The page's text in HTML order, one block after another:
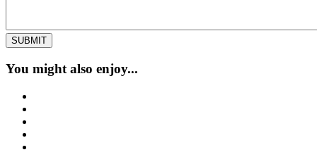
You might also enjoy...